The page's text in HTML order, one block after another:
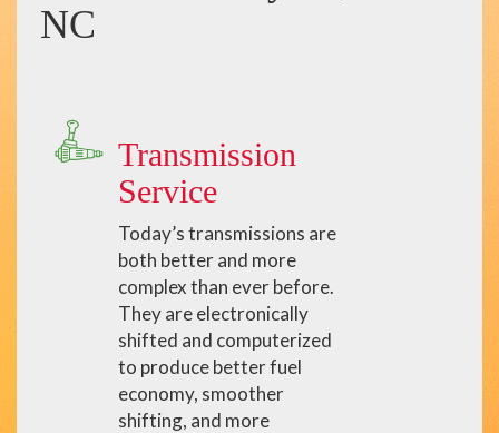
NC
Transmission
Service
Today’s transmissions are
both better and more
complex than ever before.
They are electronically
shifted and computerized
to produce better fuel
economy, smoother
shifting, and more